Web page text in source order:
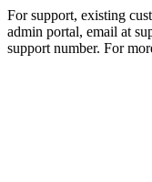
For support, existing
admin portal, email at
support number. For